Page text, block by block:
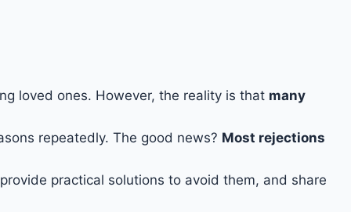
loved ones. However, the reality is that many
repeatedly. The good news? Most rejections
practical solutions to avoid them, and share